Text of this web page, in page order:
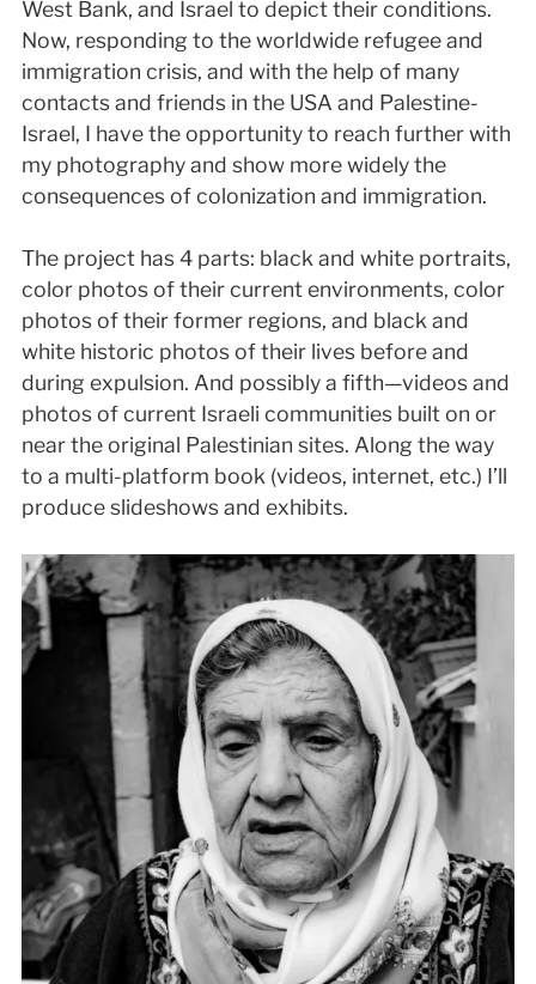
West Bank, and Israel to depict their conditions.
Now, responding to the worldwide refugee and
immigration crisis, and with the help of many
contacts and friends in the USA and Palestine-
Israel, I have the opportunity to reach further with
my photography and show more widely the
consequences of colonization and immigration.
The project has 4 parts: black and white portraits,
color photos of their current environments, color
photos of their former regions, and black and
white historic photos of their lives before and
during expulsion. And possibly a fifth—videos and
photos of current Israeli communities built on or
near the original Palestinian sites. Along the way
to a multi-platform book (videos, internet, etc.) I’ll
produce slideshows and exhibits.